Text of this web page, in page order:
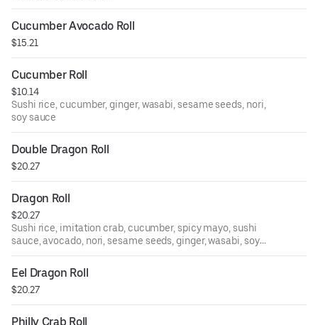
Cucumber Avocado Roll
$15.21
Cucumber Roll
$10.14
Sushi rice, cucumber, ginger, wasabi, sesame seeds, nori,
soy sauce
Double Dragon Roll
$20.27
Dragon Roll
$20.27
Sushi rice, imitation crab, cucumber, spicy mayo, sushi
sauce, avocado, nori, sesame seeds, ginger, wasabi, soy
sauce
Eel Dragon Roll
$20.27
Philly Crab Roll